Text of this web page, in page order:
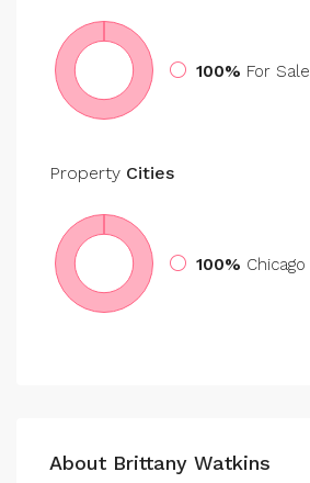
100% For Sale
Property Cities
100% Chicago
About Brittany Watkins